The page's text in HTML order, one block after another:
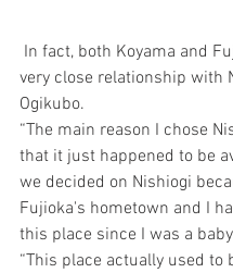
very close relationship with
Ogikubo.
“The main reason I chose
that it just happened to be
we decided on Nishiogi
Fujioka's hometown and I
this place since I was a
“This place actually used to